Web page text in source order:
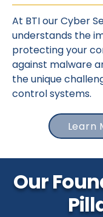
At BTI our Cyber
understands the
protecting your
against malware
the unique
control systems.
Learn
Our